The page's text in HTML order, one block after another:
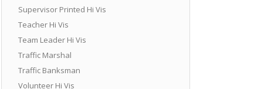
Supervisor Printed Hi Vis
Teacher Hi Vis
Team Leader Hi Vis
Traffic Marshal
Traffic Banksman
Volunteer Hi Vis